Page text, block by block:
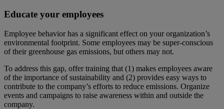
Educate your employees
Employee behavior has a significant effect on your organization’s
environmental footprint. Some employees may be super-conscious
of their greenhouse gas emissions, but others may not.
To address this gap, offer training that (1) makes employees aware
of the importance of sustainability and (2) provides easy ways to
contribute to the company’s efforts to reduce emissions. Organize
events and campaigns to raise awareness within and outside the
company.